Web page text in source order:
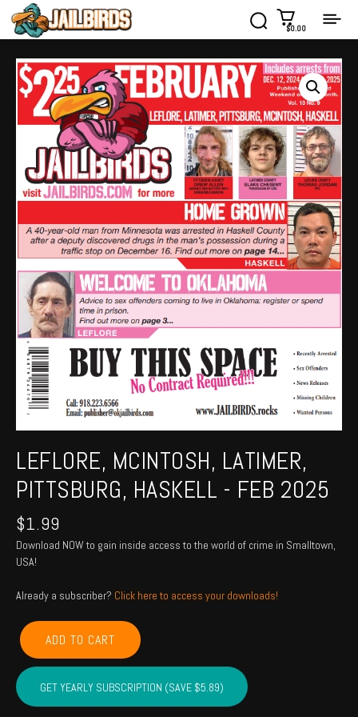
$0.00
LEFLORE, MCINTOSH, LATIMER,
PITTSBURG, HASKELL - FEB 2025
$1.99
Download NOW to gain inside access to the world of crime in Smalltown,
USA!
Already a subscriber? Click here to access your downloads!
LEFLORE,
MCINTOSH,
LATIMER,
PITTSBURG,
HASKELL
ADD TO CART
GET YEARLY SUBSCRIPTION (SAVE $5.89)